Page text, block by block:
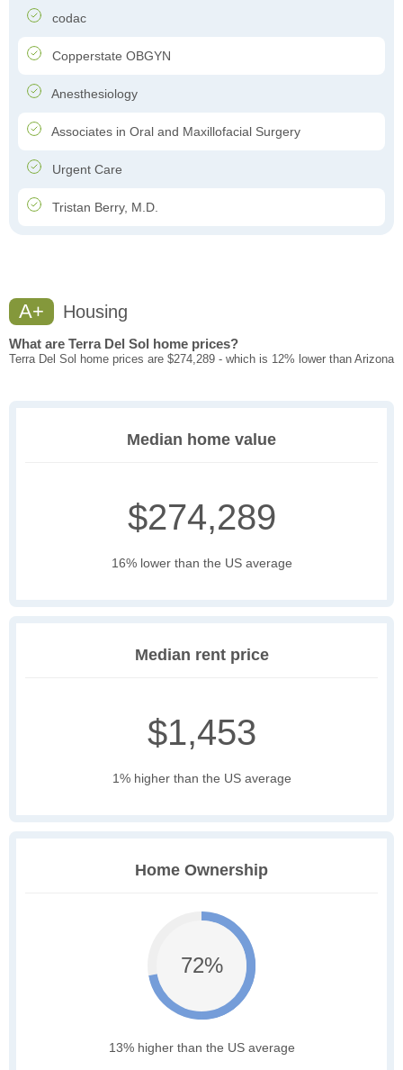
codac
Copperstate OBGYN
Anesthesiology
Associates in Oral and Maxillofacial Surgery
Urgent Care
Tristan Berry, M.D.
A+ Housing
What are Terra Del Sol home prices?
Terra Del Sol home prices are $274,289 - which is 12% lower than Arizona
Median home value
$274,289
16% lower than the US average
Median rent price
$1,453
1% higher than the US average
Home Ownership
72%
13% higher than the US average